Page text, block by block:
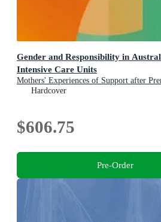
Gender and Responsibility in
Intensive Care Units
Mothers' Experiences of Support after
Hardcover
$606.75
Pre-Order